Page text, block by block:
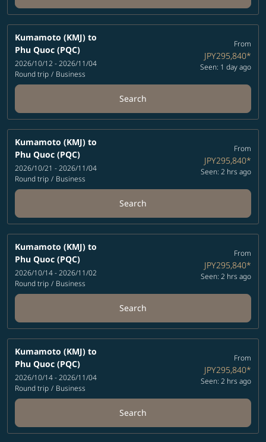
Kumamoto (KMJ) to
Phu Quoc (PQC)
2026/10/12 - 2026/11/04
Round trip / Business
From
JPY295,840*
Seen: 1 day ago
Search
Kumamoto (KMJ) to
Phu Quoc (PQC)
2026/10/21 - 2026/11/04
Round trip / Business
From
JPY295,840*
Seen: 2 hrs ago
Search
Kumamoto (KMJ) to
Phu Quoc (PQC)
2026/10/14 - 2026/11/02
Round trip / Business
From
JPY295,840*
Seen: 2 hrs ago
Search
Kumamoto (KMJ) to
Phu Quoc (PQC)
2026/10/14 - 2026/11/04
Round trip / Business
From
JPY295,840*
Seen: 2 hrs ago
Search